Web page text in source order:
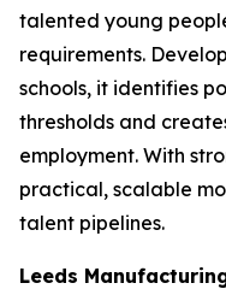
talented young
requirements.
schools, it identifies
thresholds and
employment. With
practical, scalable
talent pipelines.
Leeds